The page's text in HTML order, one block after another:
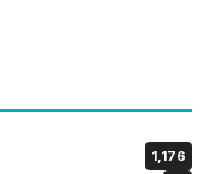
1,176